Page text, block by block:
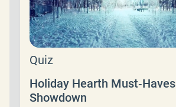
Quiz
Holiday Hearth Must‑Haves
Showdown